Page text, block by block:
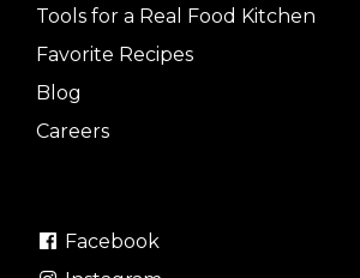
Tools for a Real Food Kitchen
Favorite Recipes
Blog
Careers
Facebook